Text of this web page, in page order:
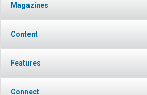
Magazines
Content
Features
Connect